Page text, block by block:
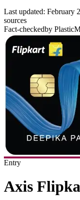
Last updated: February
sources
Fact-checkedby
Entry
Axis